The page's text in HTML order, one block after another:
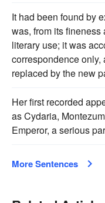
It had been found by
was, from its fineness
literary use; it was
correspondence only,
replaced by the new
Her first recorded
as Cydaria,
Emperor, a serious
More Sentences